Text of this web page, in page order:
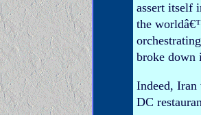
assert itself
the
broke down
Indeed, Iran
DC